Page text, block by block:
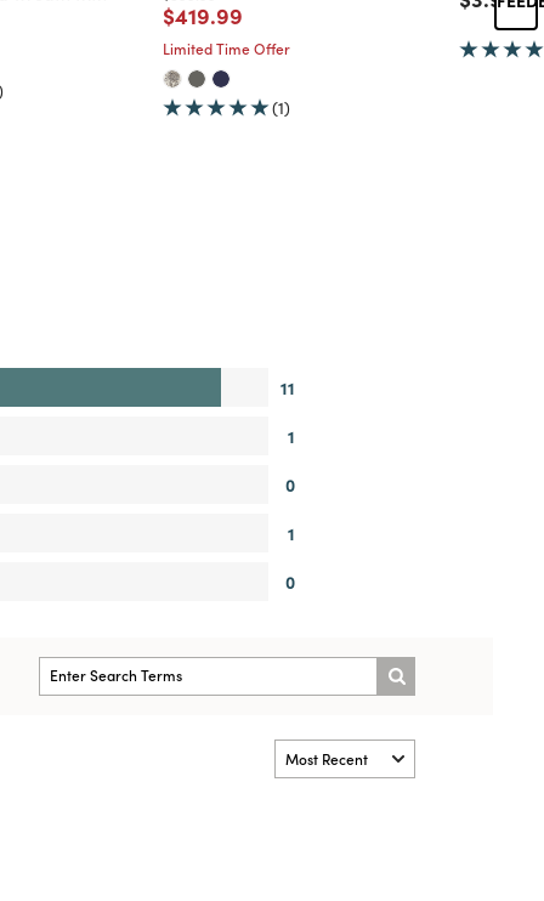
Price reduced from
$419.99
Limited Time Offer
(1)
11
1
0
1
0